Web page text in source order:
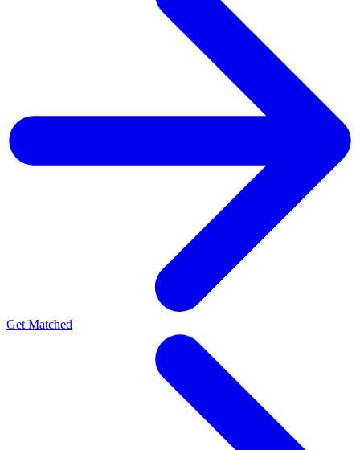
Get Matched